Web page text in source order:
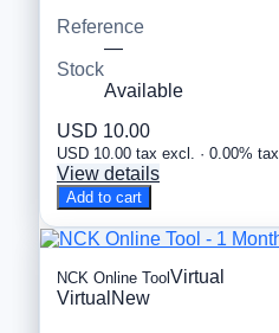
Reference
—
Stock
Available
USD 10.00
USD 10.00 tax excl. · 0.00% tax
View details
Add to cart
NCK Online ToolVirtual
Virtual New